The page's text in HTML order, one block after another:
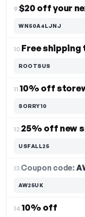
9.$20 off your
WN50A4LJNJ
10.Free shipping
ROOTSUS
11.10% off
SORRY10
12.
USFALL25
13.Coupon code:
AW25UK
14.10% off